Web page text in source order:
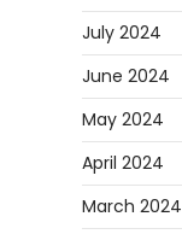
July 2024
June 2024
May 2024
April 2024
March 2024